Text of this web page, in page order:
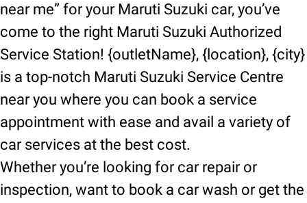
near me” for your Maruti Suzuki car, you’ve
come to the right Maruti Suzuki Authorized
Service Station! {outletName}, {location}, {city}
is a top-notch Maruti Suzuki Service Centre
near you where you can book a service
appointment with ease and avail a variety of
car services at the best cost.
Whether you’re looking for car repair or
inspection, want to book a car wash or get the